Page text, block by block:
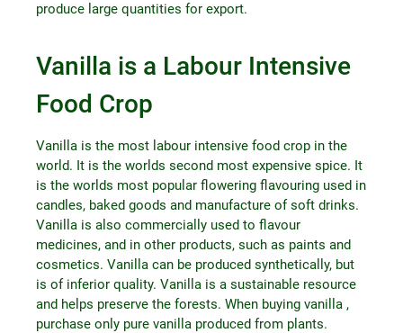
produce large quantities for export.
Vanilla is a Labour Intensive
Food Crop
Vanilla is the most labour intensive food crop in the
world. It is the worlds second most expensive spice. It
is the worlds most popular flowering flavouring used in
candles, baked goods and manufacture of soft drinks.
Vanilla is also commercially used to flavour
medicines, and in other products, such as paints and
cosmetics. Vanilla can be produced synthetically, but
is of inferior quality. Vanilla is a sustainable resource
and helps preserve the forests. When buying vanilla ,
purchase only pure vanilla produced from plants.